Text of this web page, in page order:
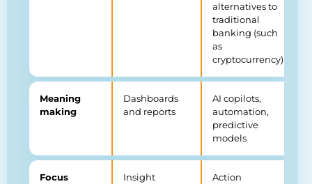
alternatives to
traditional
banking (such
as
cryptocurrency)
Meaning
making
Dashboards
and reports
AI copilots,
automation,
predictive
models
Focus
Insight
Action